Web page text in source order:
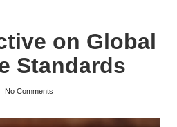
on Global
Standards
No Comments